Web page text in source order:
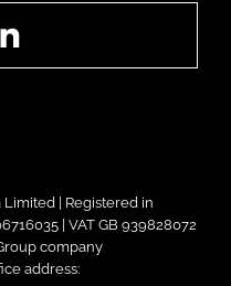
| Registered in
| VAT GB 939828072
company
address: